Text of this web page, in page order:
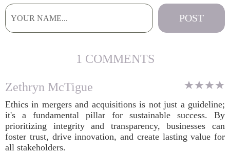
1 COMMENTS
Zethryn McTigue
Ethics in mergers and acquisitions is not just a guideline;
it's a fundamental pillar for sustainable success. By
prioritizing integrity and transparency, businesses can
foster trust, drive innovation, and create lasting value for
all stakeholders.